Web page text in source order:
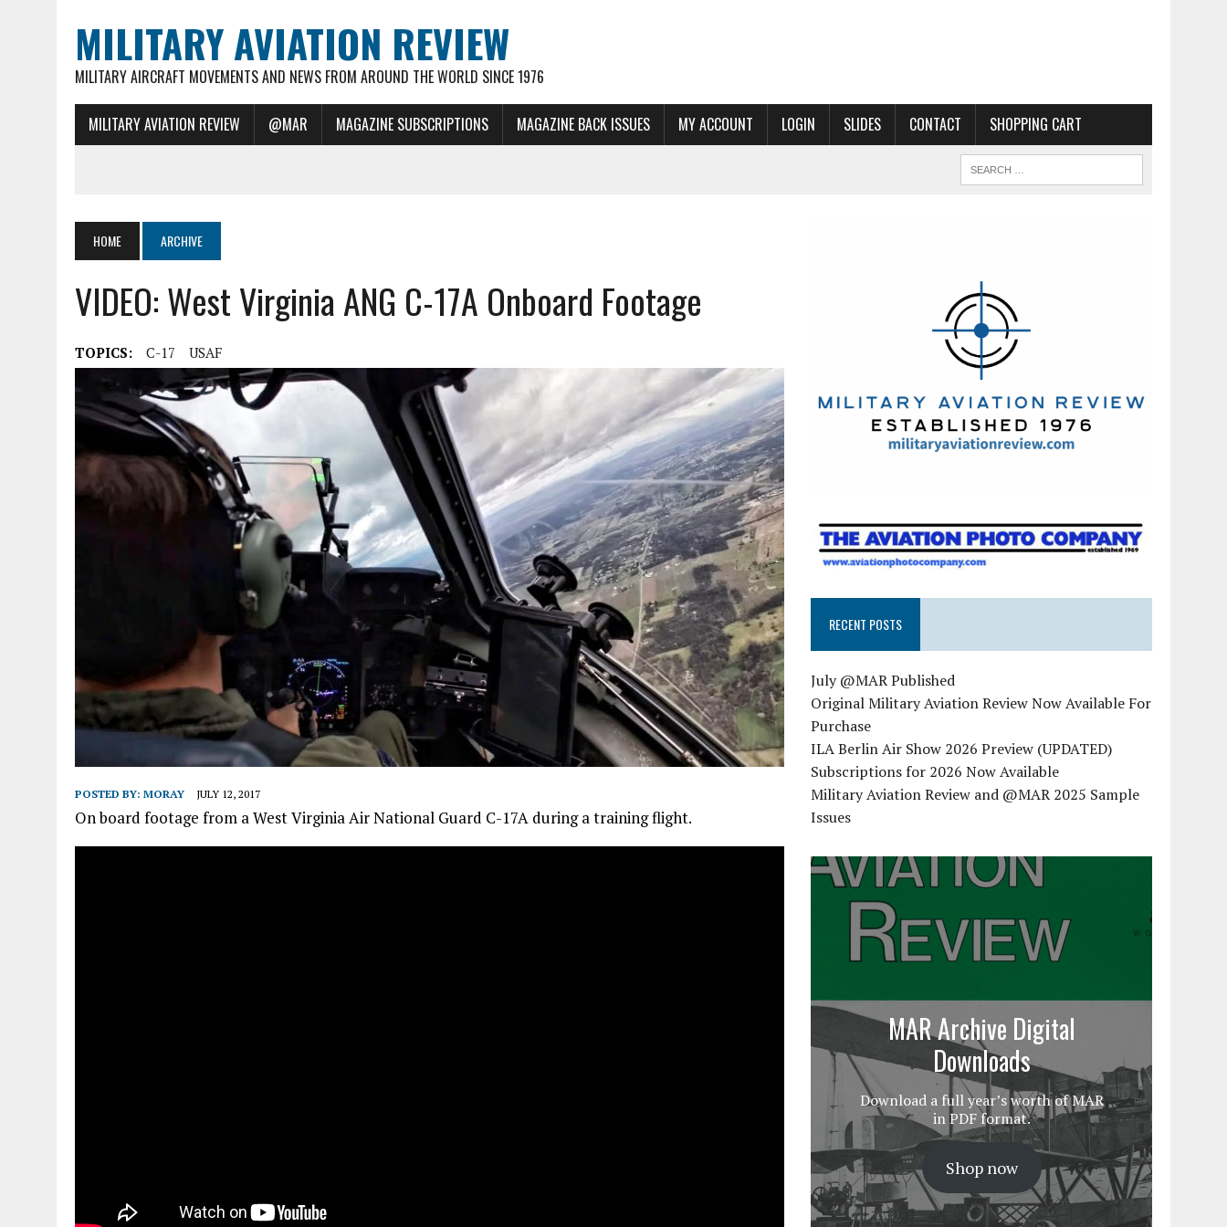
MILITARY AVIATION REVIEW
MILITARY AIRCRAFT MOVEMENTS AND NEWS FROM AROUND THE WORLD SINCE 1976
MILITARY AVIATION REVIEW @MAR MAGAZINE SUBSCRIPTIONS MAGAZINE BACK ISSUES MY ACCOUNT LOGIN SLIDES CONTACT SHOPPING CART
HOME ARCHIVE
VIDEO: West Virginia ANG C-17A Onboard Footage
TOPICS: C-17 USAF
POSTED BY: MORAY JULY 12, 2017
On board footage from a West Virginia Air National Guard C-17A during a training flight.
RECENT POSTS
July @MAR Published
Original Military Aviation Review Now Available For
Purchase
ILA Berlin Air Show 2026 Preview (UPDATED)
Subscriptions for 2026 Now Available
Military Aviation Review and @MAR 2025 Sample
Issues
MAR Archive Digital
Downloads
Download a full year’s worth of MAR
in PDF format.
Shop now